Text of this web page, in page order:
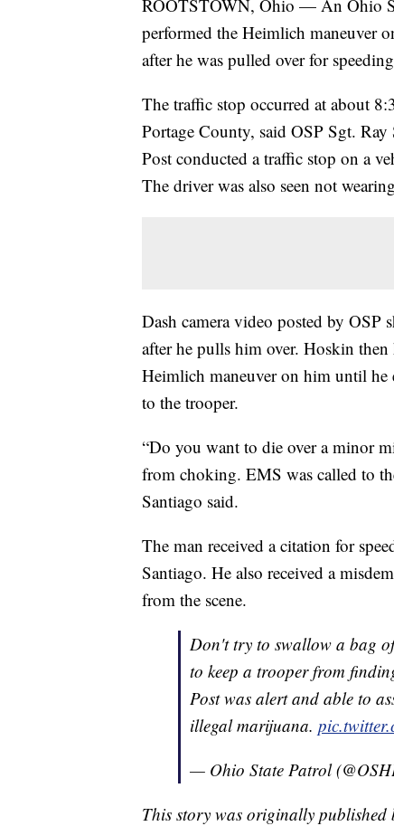
ROOTSTOWN, Ohio — An Ohio
performed the Heimlich maneuver
after he was pulled over for
The traffic stop occurred at about
Portage County, said OSP Sgt.
Post conducted a traffic stop on a
The driver was also seen not
Dash camera video posted by OSP
after he pulls him over. Hoskin
Heimlich maneuver on him until he
to the trooper.
“Do you want to die over a minor
from choking. EMS was called to
Santiago said.
The man received a citation for
Santiago. He also received a
from the scene.
Don't try to swallow a bag
to keep a trooper from
Post was alert and able to
illegal marijuana.
— Ohio State Patrol
This story was originally published